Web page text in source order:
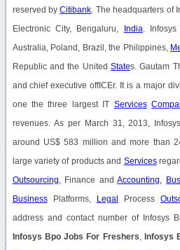
reserved byCitibank . The headquarters of
Electronic City, Bengaluru, India .
Australia, Poland, Brazil, the Philippines,
Republic and the UnitedStates. Gautam
and chief executive offICEr. It is a major
one the three largest IT Services
revenues. As per March 31, 2013,
around US$ 583 million and more than
large variety of products and Services
Outsourcing , Finance andAccounting
BusinessPlatforms, Legal Process
address and contact number of Infosys
Infosys Bpo Jobs For Freshers Infosys